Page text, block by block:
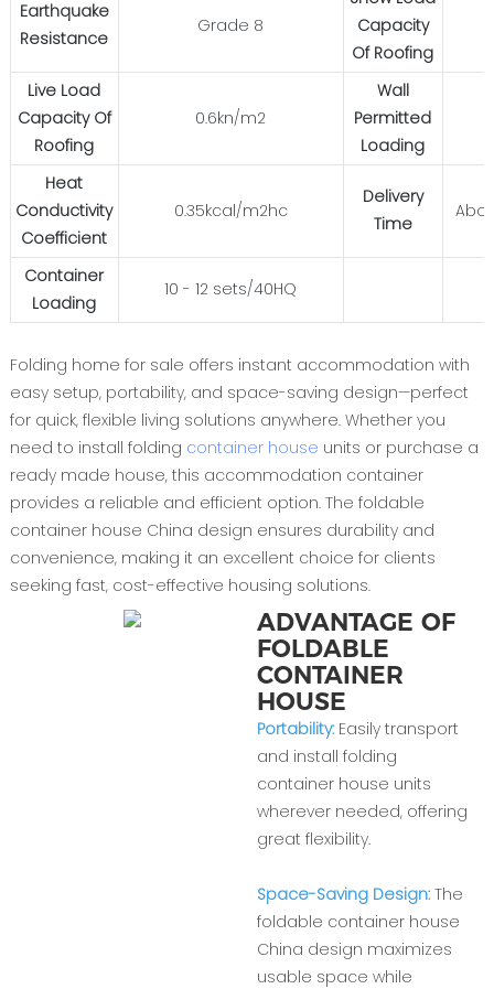
Earthquake
Resistance
Grade 8
Capacity
Of Roofing
Live Load
Capacity Of
Roofing
0.6kn/m2
Wall
Permitted
Loading
Heat
Conductivity
Coefficient
0.35kcal/m2hc
Delivery
Time
Container
Loading
10 - 12 sets/40HQ
Folding home for sale offers instant accommodation with
easy setup, portability, and space-saving design—perfect
for quick, flexible living solutions anywhere. Whether you
need to install folding container house units or purchase a
ready made house, this accommodation container
provides a reliable and efficient option. The foldable
container house China design ensures durability and
convenience, making it an excellent choice for clients
seeking fast, cost-effective housing solutions.
ADVANTAGE OF
FOLDABLE
CONTAINER
HOUSE
Portability:Easily transport
and install folding
container house units
wherever needed, offering
great flexibility.
Space-Saving Design:The
foldable container house
China design maximizes
usable space while